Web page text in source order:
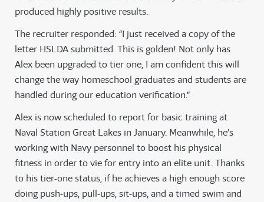
produced highly positive results.
The recruiter responded: “I just received a copy of the
letter HSLDA submitted. This is golden! Not only has
Alex been upgraded to tier one, I am confident this will
change the way homeschool graduates and students are
handled during our education verification.”
Alex is now scheduled to report for basic training at
Naval Station Great Lakes in January. Meanwhile, he’s
working with Navy personnel to boost his physical
fitness in order to vie for entry into an elite unit. Thanks
to his tier-one status, if he achieves a high enough score
doing push-ups, pull-ups, sit-ups, and a timed swim and